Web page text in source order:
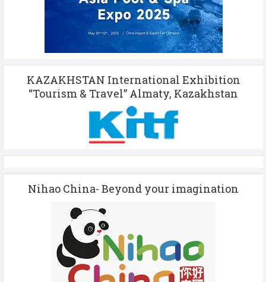
KAZAKHSTAN International Exhibition
“Tourism & Travel” Almaty, Kazakhstan
Nihao China- Beyond your imagination